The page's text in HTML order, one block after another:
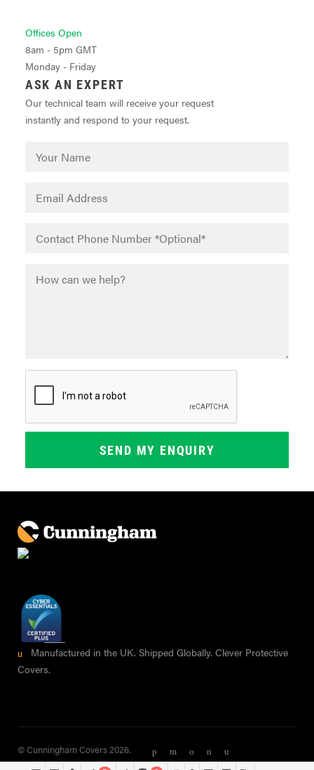
Offices Open
8am - 5pm GMT
Monday - Friday
ASK AN EXPERT
Our technical team will receive your request
instantly and respond to your request.
Manufactured in the UK. Shipped Globally. Clever Protective
Covers.
© Cunningham Covers 2026.